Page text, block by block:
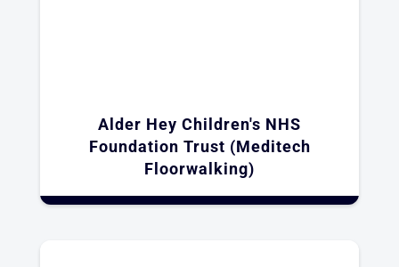
Alder Hey Children's NHS
Foundation Trust (Meditech
Floorwalking)